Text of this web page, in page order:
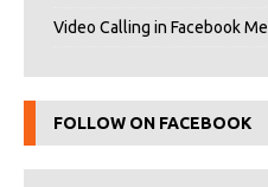
Video Calling in Facebook
FOLLOW ON FACEBOOK